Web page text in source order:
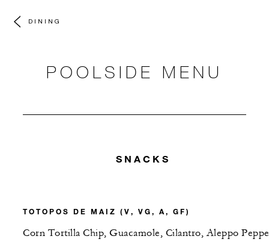
DINING
POOLSIDE MENU
SNACKS
TOTOPOS DE MAIZ (V, VG, A, GF)
Corn Tortilla Chip, Guacamole, Cilantro, Aleppo